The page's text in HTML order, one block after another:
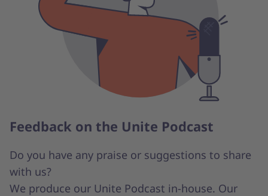
Feedback on the Unite Podcast
Do you have any praise or suggestions to share
with us?
We produce our Unite Podcast in-house. Our